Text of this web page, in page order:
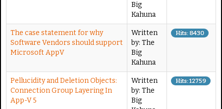
Big
Kahuna
The case statement for why
Software Vendors should support
Microsoft AppV
Written
by: The
Big
Kahuna
Hits: 8430
Pellucidity and Deletion Objects:
Connection Group Layering In
App-V 5
Written
by: The
Big
Hits: 12759